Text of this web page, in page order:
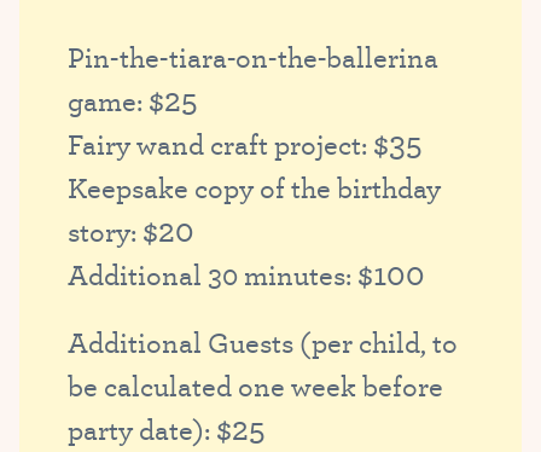
Pin-the-tiara-on-the-ballerina
game: $25
Fairy wand craft project: $35
Keepsake copy of the birthday
story: $20
Additional 30 minutes: $100
Additional Guests (per child, to
be calculated one week before
party date): $25